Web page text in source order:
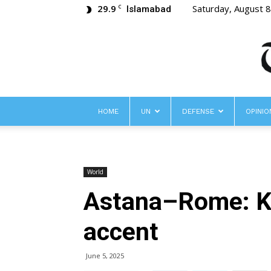
29.9 C Islamabad Saturday, August
HOME UN DEFENSE
World
Astana–Rome:
accent
June 5, 2025